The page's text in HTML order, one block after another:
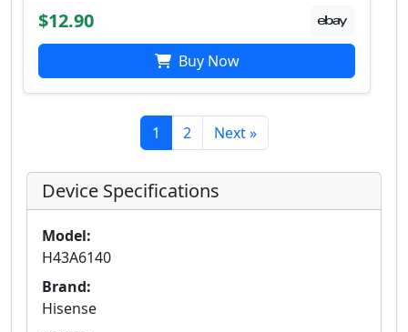
$12.90
Buy Now
1 2 Next »
Device Specifications
Model:
H43A6140
Brand:
Hisense